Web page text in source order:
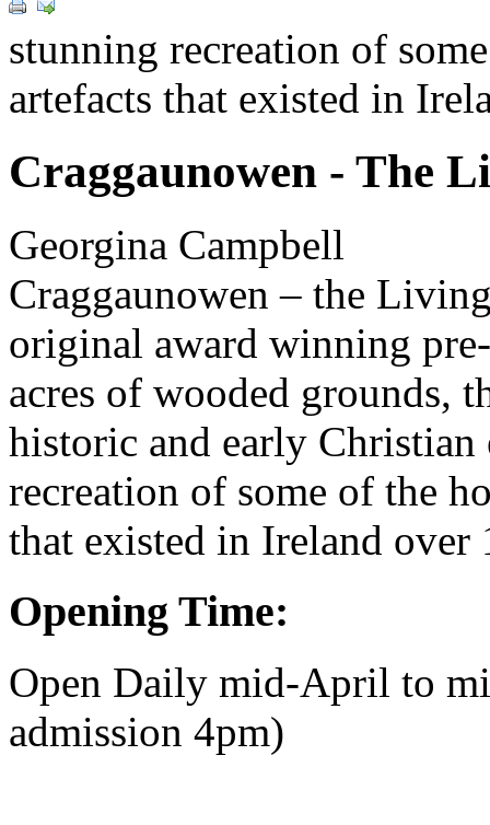
stunning recreation of
artefacts that existed in
Craggaunowen - The
Georgina Campbell
Craggaunowen – the
original award winning
acres of wooded grounds,
historic and early Christian
recreation of some of the
that existed in Ireland over
Opening Time:
Open Daily mid-April to
admission 4pm)